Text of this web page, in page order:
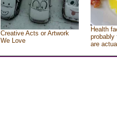
Creative Acts or Artwork
We Love
Health
probably
are